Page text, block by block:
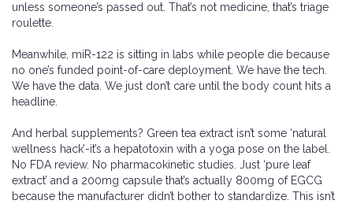
unless someone’s passed out. That’s not medicine, that’s triage
roulette.
Meanwhile, miR-122 is sitting in labs while people die because
no one’s funded point-of-care deployment. We have the tech.
We have the data. We just don’t care until the body count hits a
headline.
And herbal supplements? Green tea extract isn’t some ‘natural
wellness hack’-it’s a hepatotoxin with a yoga pose on the label.
No FDA review. No pharmacokinetic studies. Just ‘pure leaf
extract’ and a 200mg capsule that’s actually 800mg of EGCG
because the manufacturer didn’t bother to standardize. This isn’t